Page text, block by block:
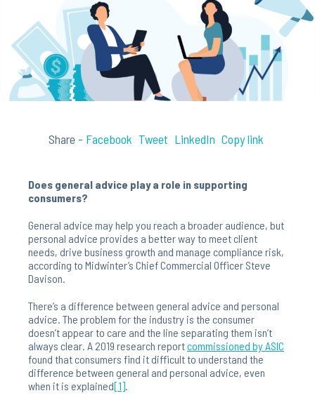
Share - Facebook Tweet LinkedIn Copy link
Does general advice play a role in supporting
consumers?
General advice may help you reach a broader audience, but
personal advice provides a better way to meet client
needs, drive business growth and manage compliance risk,
according to Midwinter’s Chief Commercial Officer Steve
Davison.
There’s a difference between general advice and personal
advice. The problem for the industry is the consumer
doesn’t appear to care and the line separating them isn’t
always clear. A 2019 research reportcommissioned by ASIC
found that consumers find it difficult to understand the
difference between general and personal advice, even
when it is explained[1].